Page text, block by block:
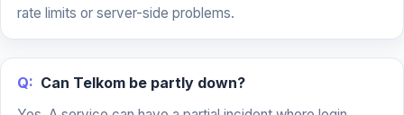
rate limits or server-side problems.
Q: Can Telkom be partly down?